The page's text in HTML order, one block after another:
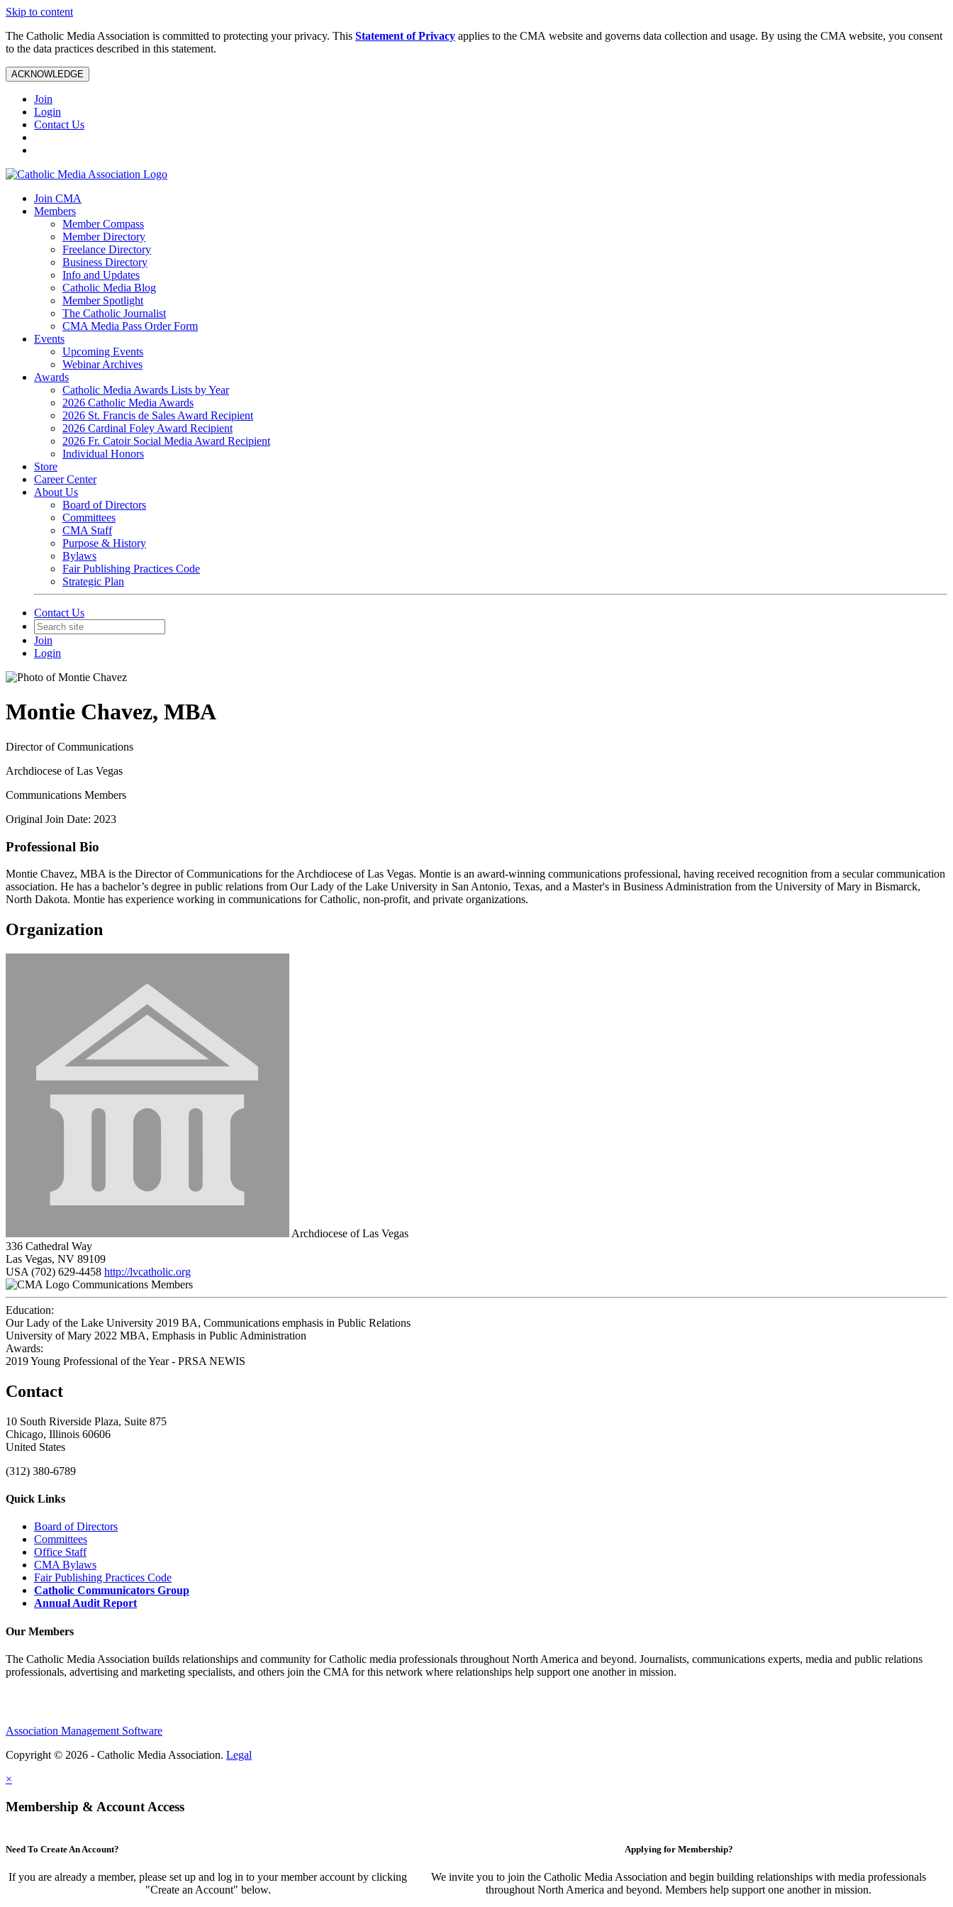
Skip to content
The Catholic Media Association is committed to protecting your privacy. This Statement of Privacy applies to the CMA website and governs data collection and usage. By using the CMA website, you consent
to the data practices described in this statement.
ACKNOWLEDGE
Join
Login
Contact Us
Join CMA
Members
Member Compass
Member Directory
Freelance Directory
Business Directory
Info and Updates
Catholic Media Blog
Member Spotlight
The Catholic Journalist
CMA Media Pass Order Form
Events
Upcoming Events
Webinar Archives
Awards
Catholic Media Awards Lists by Year
2026 Catholic Media Awards
2026 St. Francis de Sales Award Recipient
2026 Cardinal Foley Award Recipient
2026 Fr. Catoir Social Media Award Recipient
Individual Honors
Store
Career Center
About Us
Board of Directors
Committees
CMA Staff
Purpose & History
Bylaws
Fair Publishing Practices Code
Strategic Plan
Contact Us
Join
Login
Montie Chavez, MBA
Director of Communications
Archdiocese of Las Vegas
Communications Members
Original Join Date: 2023
Professional Bio
Montie Chavez, MBA is the Director of Communications for the Archdiocese of Las Vegas. Montie is an award-winning communications professional, having received recognition from a secular communication
association. He has a bachelor’s degree in public relations from Our Lady of the Lake University in San Antonio, Texas, and a Master's in Business Administration from the University of Mary in Bismarck,
North Dakota. Montie has experience working in communications for Catholic, non-profit, and private organizations.
Organization
Archdiocese of Las Vegas
336 Cathedral Way
Las Vegas, NV 89109
USA (702) 629-4458 http://lvcatholic.org
Communications Members
Education:
Our Lady of the Lake University 2019 BA, Communications emphasis in Public Relations
University of Mary 2022 MBA, Emphasis in Public Administration
Awards:
2019 Young Professional of the Year - PRSA NEWIS
Contact
10 South Riverside Plaza, Suite 875
Chicago, Illinois 60606
United States
(312) 380-6789
Quick Links
Board of Directors
Committees
Office Staff
CMA Bylaws
Fair Publishing Practices Code
Catholic Communicators Group
Annual Audit Report
Our Members
The Catholic Media Association builds relationships and community for Catholic media professionals throughout North America and beyond. Journalists, communications experts, media and public relations
professionals, advertising and marketing specialists, and others join the CMA for this network where relationships help support one another in mission.
Association Management Software
Copyright © 2026 - Catholic Media Association. Legal
×
Membership & Account Access
Need To Create An Account?
If you are already a member, please set up and log in to your member account by clicking
"Create an Account" below.
Applying for Membership?
We invite you to join the Catholic Media Association and begin building relationships with media professionals
throughout North America and beyond. Members help support one another in mission.